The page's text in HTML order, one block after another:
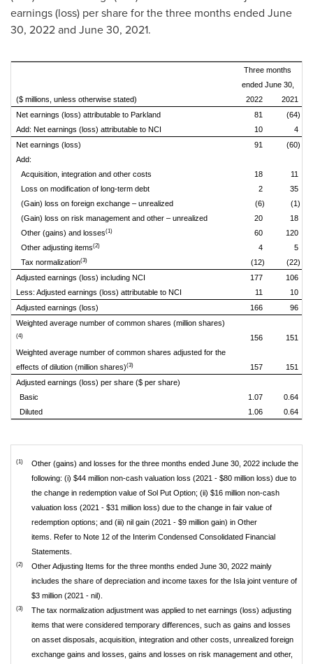
earnings (loss) per share for the three months ended June
30, 2022and June 30, 2021.
Three months
ended June 30,
($ millions, unless otherwise stated)
2022
2021
Net earnings (loss) attributable to Parkland
81
(64)
Add: Net earnings (loss) attributable to NCI
10
4
Net earnings (loss)
91
(60)
Add:
Acquisition, integration and other costs
18
11
Loss on modification of long-term debt
2
35
(Gain) loss on foreign exchange – unrealized
(6)
(1)
(Gain) loss on risk management and other – unrealized
20
18
Other (gains) and losses(1) 60
120
Other adjusting items(2) 4
5
Tax normalization(3) (12)
(22)
Adjusted earnings (loss) including NCI
177
106
Less: Adjusted earnings (loss) attributable to NCI
11
10
Adjusted earnings (loss)
166
96
Weighted average number of common shares (million shares)
(4) 156
151
Weighted average number of common shares adjusted for the
effects of dilution (million shares)(3) 157
151
Adjusted earnings (loss) per share ($ per share)
Basic
1.07
0.64
Diluted
1.06 0.64
(1)
Other (gains) and losses for the three months ended June 30, 2022 include the
following: (i) $44 million non-cash valuation loss (2021 - $80 million loss) due to
the change in redemption value of Sol Put Option; (ii) $16 million non-cash
valuation loss (2021 - $31 million loss) due to the change in fair value of
redemption options; and (iii) nil gain (2021 - $9 million gain) in Other
items. Refer to Note 12 of the Interim Condensed Consolidated Financial
Statements.
(2)
Other Adjusting Items for the three months ended June 30, 2022 mainly
includes the share of depreciation and income taxes for the Isla joint venture of
$3 million (2021 - nil).
(3)
The tax normalization adjustment was applied to net earnings (loss) adjusting
items that were considered temporary differences, such as gains and losses
on asset disposals, acquisition, integration and other costs, unrealized foreign
exchange gains and losses, gains and losses on risk management and other,